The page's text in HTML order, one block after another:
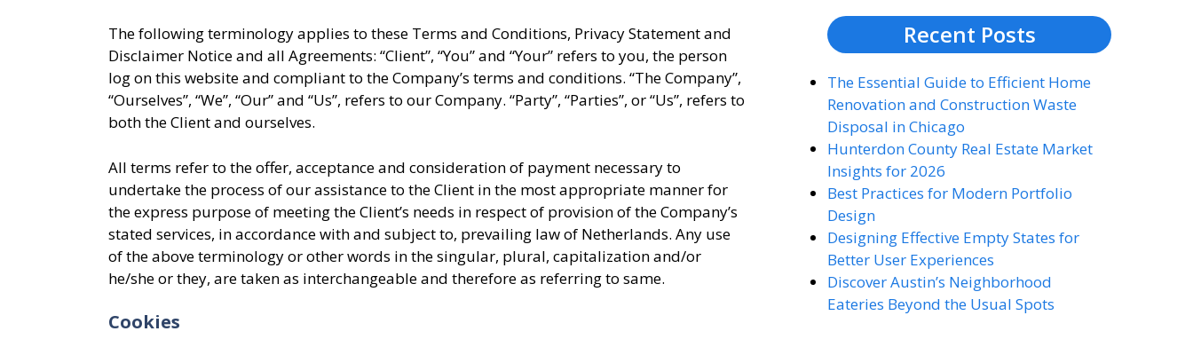
The following terminology applies to these Terms and Conditions, Privacy Statement and
Disclaimer Notice and all Agreements: “Client”, “You” and “Your” refers to you, the person
log on this website and compliant to the Company’s terms and conditions. “The Company”,
“Ourselves”, “We”, “Our” and “Us”, refers to our Company. “Party”, “Parties”, or “Us”, refers to
both the Client and ourselves.
All terms refer to the offer, acceptance and consideration of payment necessary to
undertake the process of our assistance to the Client in the most appropriate manner for
the express purpose of meeting the Client’s needs in respect of provision of the Company’s
stated services, in accordance with and subject to, prevailing law of Netherlands. Any use
of the above terminology or other words in the singular, plural, capitalization and/or
he/she or they, are taken as interchangeable and therefore as referring to same.
Cookies
Recent Posts
The Essential Guide to Efficient Home
Renovation and Construction Waste
Disposal in Chicago
Hunterdon County Real Estate Market
Insights for 2026
Best Practices for Modern Portfolio
Design
Designing Effective Empty States for
Better User Experiences
Discover Austin’s Neighborhood
Eateries Beyond the Usual Spots